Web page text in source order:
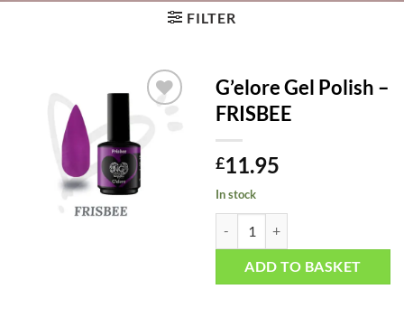
FILTER
Wishlist
G’elore Gel Polish –
FRISBEE
£11.95
In stock
ADD TO BASKET